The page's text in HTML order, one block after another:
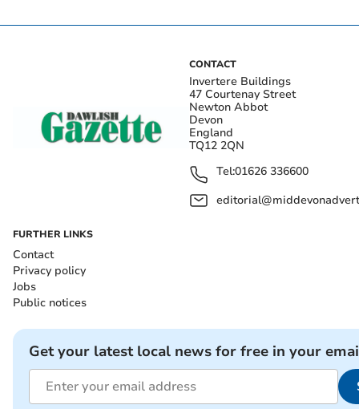
CONTACT
Invertere Buildings
47 Courtenay Street
Newton Abbot
Devon
England
TQ12 2QN
Tel:01626 336600
FURTHER LINKS
Contact
Privacy policy
Jobs
Public notices
Get your latest local news for free in your